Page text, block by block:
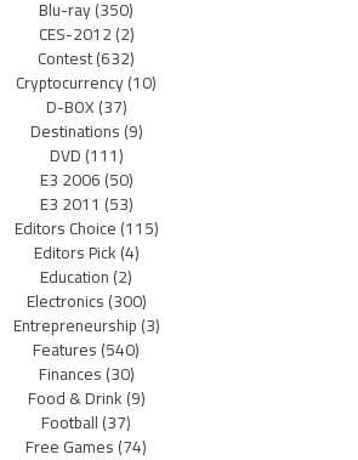
Blu-ray(350)
CES-2012(2)
Contest(632)
Cryptocurrency(10)
D-BOX(37)
Destinations(9)
DVD(111)
E3 2006(50)
E3 2011 (53)
Editors Choice(115)
Editors Pick(4)
Education(2)
Electronics(300)
Entrepreneurship(3)
Features(540)
Finances(30)
Food & Drink(9)
Football(37)
Free Games(74)